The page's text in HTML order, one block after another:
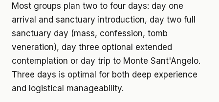
Most groups plan two to four days: day one
arrival and sanctuary introduction, day two full
sanctuary day (mass, confession, tomb
veneration), day three optional extended
contemplation or day trip to Monte Sant'Angelo.
Three days is optimal for both deep experience
and logistical manageability.